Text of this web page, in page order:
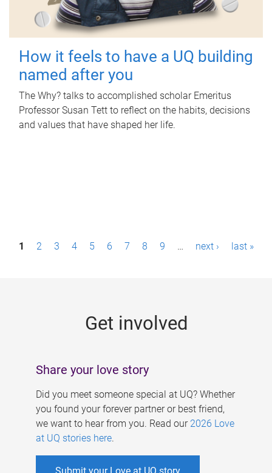
How it feels to have a UQ building
named after you
The Why? talks to accomplished scholar Emeritus
Professor Susan Tett to reflect on the habits, decisions
and values that have shaped her life.
P1 2 3 4 5 6 7 8 9 … next › last »
Get involved
Share your love story
Did you meet someone special at UQ? Whether
you found your forever partner or best friend,
we want to hear from you. Read our 2026 Love
at UQ stories here.